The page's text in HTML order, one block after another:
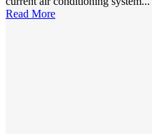
Read More